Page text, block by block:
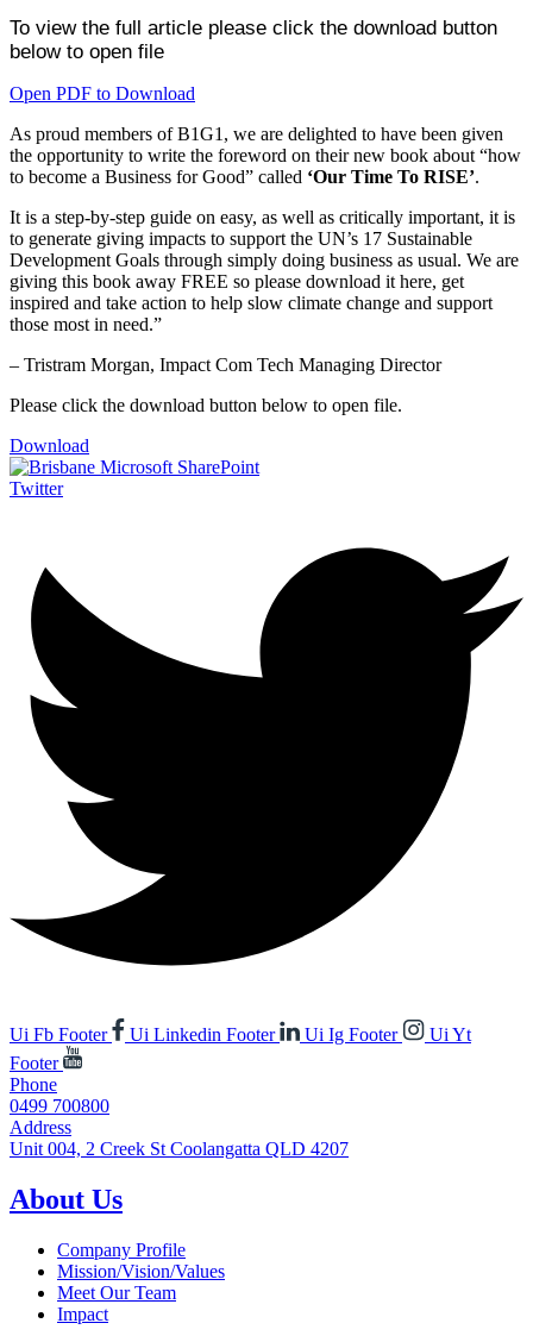
To view the full article please click the download button
below to open file
Open PDF to Download
As proud members of B1G1, we are delighted to have been given
the opportunity to write the foreword on their new book about “how
to become a Business for Good” called ‘Our Time To RISE’.
It is a step-by-step guide on easy, as well as critically important, it is
to generate giving impacts to support the UN’s 17 Sustainable
Development Goals through simply doing business as usual. We are
giving this book away FREE so please download it here, get
inspired and take action to help slow climate change and support
those most in need.”
– Tristram Morgan, Impact Com Tech Managing Director
Please click the download button below to open file.
Download
Twitter
Ui Fb Footer Ui Linkedin Footer Ui Ig Footer
Ui Yt
Footer
Phone
0499 700800
Address
Unit 004, 2 Creek St Coolangatta QLD 4207
About Us
Company Profile
Mission/Vision/Values
Meet Our Team
Impact